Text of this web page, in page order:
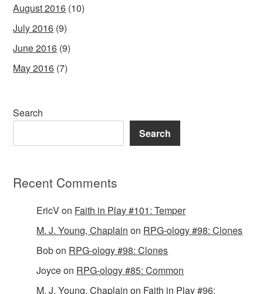
August 2016 (10)
July 2016 (9)
June 2016 (9)
May 2016 (7)
Search
Search
Recent Comments
EricVon Faith in Play #101: Temper
M. J. Young, Chaplain on RPG-ology #98: Clones
Bobon RPG-ology #98: Clones
Joyceon RPG-ology #85: Common
M. J. Young, Chaplain on Faith in Play #96: